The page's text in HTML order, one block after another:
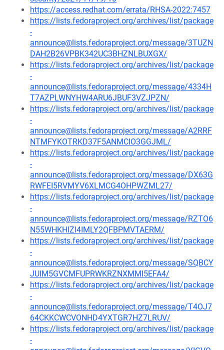
https://access.redhat.com/errata/RHSA-2022:7457
https://lists.fedoraproject.org/archives/list/package
-
announce@lists.fedoraproject.org/message/3TUZN
DAH2B26VPBK342UC3BHZNLBUXGX/
https://lists.fedoraproject.org/archives/list/package
-
announce@lists.fedoraproject.org/message/4334H
T7AZPLWNYHW4ARU6JBUF3VZJPZN/
https://lists.fedoraproject.org/archives/list/package
-
announce@lists.fedoraproject.org/message/A2RRF
NTMFYKOTRKD37F5ANMCIO3GGJML/
https://lists.fedoraproject.org/archives/list/package
-
announce@lists.fedoraproject.org/message/DX63G
RWFEI5RVMYV6XLMCG4OHPWZML27/
https://lists.fedoraproject.org/archives/list/package
-
announce@lists.fedoraproject.org/message/RZTO6
N55WHKHIZI4IMLY2QFBPMVTAERM/
https://lists.fedoraproject.org/archives/list/package
-
announce@lists.fedoraproject.org/message/SQBCY
JUIM5GVCMFUPRWKRZNXMMI5EFA4/
https://lists.fedoraproject.org/archives/list/package
-
announce@lists.fedoraproject.org/message/T4OJ7
64CKKCWCVONHD4YXTGR7HZ7LRUV/
https://lists.fedoraproject.org/archives/list/package
-